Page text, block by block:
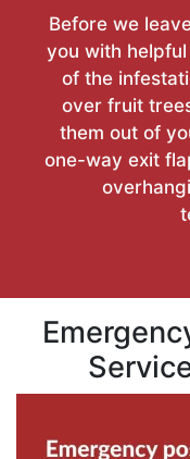
Before we
you with
of the
over fruit
them out of
one-way exit